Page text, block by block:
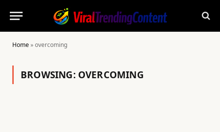
Home»overcoming
BROWSING: OVERCOMING